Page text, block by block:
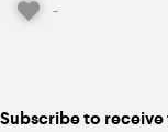
-
Subscribe to